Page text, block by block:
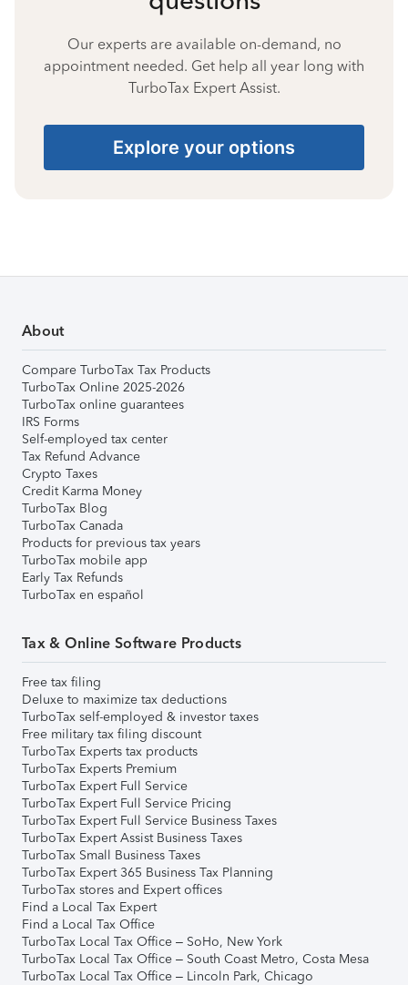
Our experts are available on-demand, no
appointment needed. Get help all year long with
TurboTax Expert Assist.
Explore your options
About
Compare TurboTax Tax Products
TurboTax Online 2025-2026
TurboTax online guarantees
IRS Forms
Self-employed tax center
Tax Refund Advance
Crypto Taxes
Credit Karma Money
TurboTax Blog
TurboTax Canada
Products for previous tax years
TurboTax mobile app
Early Tax Refunds
TurboTax en español
Tax & Online Software Products
Free tax filing
Deluxe to maximize tax deductions
TurboTax self-employed & investor taxes
Free military tax filing discount
TurboTax Experts tax products
TurboTax Experts Premium
TurboTax Expert Full Service
TurboTax Expert Full Service Pricing
TurboTax Expert Full Service Business Taxes
TurboTax Expert Assist Business Taxes
TurboTax Small Business Taxes
TurboTax Expert 365 Business Tax Planning
TurboTax stores and Expert offices
Find a Local Tax Expert
Find a Local Tax Office
TurboTax Local Tax Office – SoHo, New York
TurboTax Local Tax Office – South Coast Metro, Costa Mesa
TurboTax Local Tax Office – Lincoln Park, Chicago